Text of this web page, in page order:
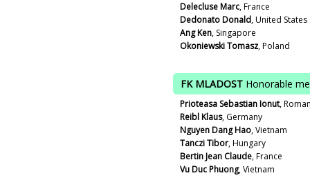
Delecluse Marc, France
Dedonato Donald, United States
Ang Ken, Singapore
Okoniewski Tomasz, Poland
FK MLADOST Honorable
Prioteasa Sebastian Ionut,
Reibl Klaus, Germany
Nguyen Dang Hao, Vietnam
Tanczi Tibor, Hungary
Bertin Jean Claude, France
Vu Duc Phuong, Vietnam